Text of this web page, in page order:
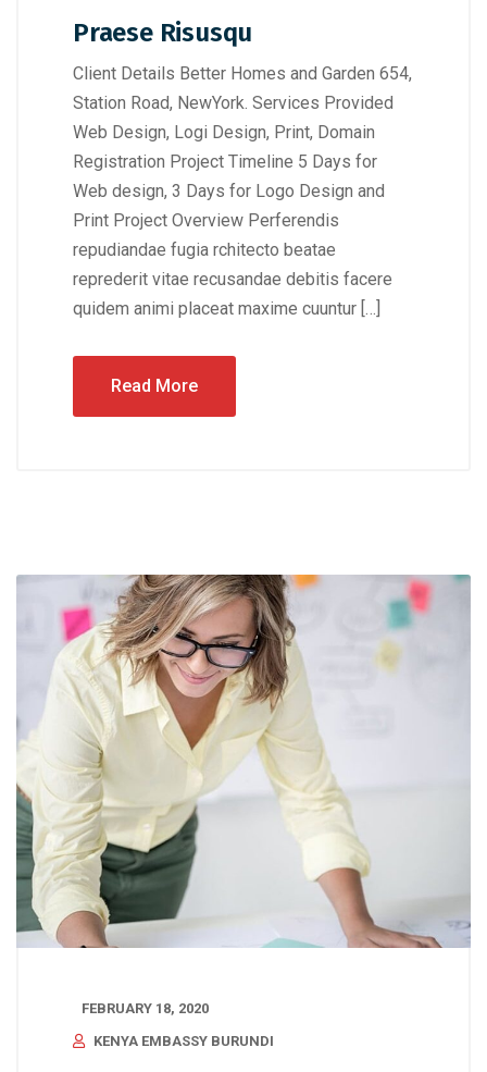
Praese Risusqu
Client Details Better Homes and Garden 654,
Station Road, NewYork. Services Provided
Web Design, Logi Design, Print, Domain
Registration Project Timeline 5 Days for
Web design, 3 Days for Logo Design and
Print Project Overview Perferendis
repudiandae fugia rchitecto beatae
reprederit vitae recusandae debitis facere
quidem animi placeat maxime cuuntur […]
Read More
FEBRUARY 18, 2020
KENYA EMBASSY BURUNDI